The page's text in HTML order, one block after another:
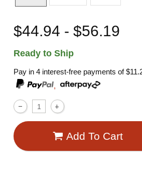
$44.94 - $56.19
Ready to Ship
Pay in 4 interest-free payments of
,
Add To Cart